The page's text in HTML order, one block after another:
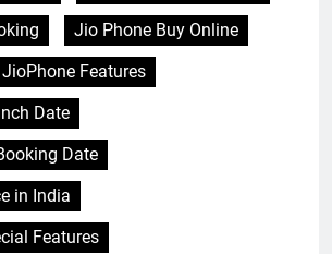
Jio Phone Buy Online
JioPhone Features
Date
Date
in India
Features